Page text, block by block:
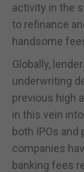
activity in the
to refinance
handsome
Globally,
underwriting
previous high
in this vein
both IPOs
companies
banking fees